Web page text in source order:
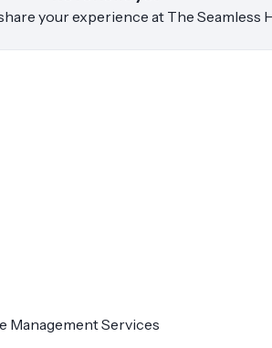
your experience at The Seamless
Management Services